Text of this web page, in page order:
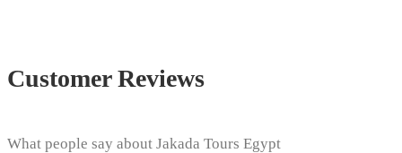
Customer Reviews
What people say about Jakada Tours Egypt